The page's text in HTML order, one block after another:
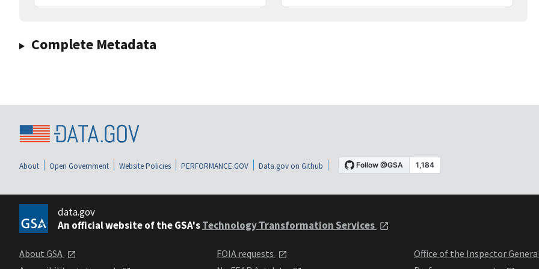
Complete Metadata
About Open Government Website Policies PERFORMANCE.GOV Data.gov on Github
data.gov
An official website of the GSA'sTechnology Transformation Services
About GSA
FOIA requests
Office of the Inspector